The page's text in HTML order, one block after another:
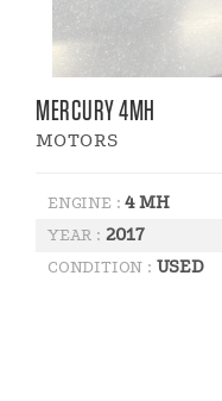
MERCURY 4MH
MOTORS
ENGINE :4 MH
YEAR : 2017
CONDITION : USED